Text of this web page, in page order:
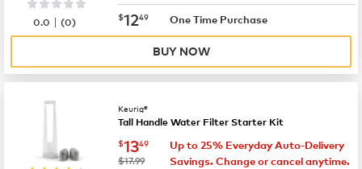
now $12.49
$1249 One Time Purchase
0.0 |(0)
BUY NOW
Keurig®
Tall Handle Water Filter Starter Kit
now $13.49
$1349
was
$17.99
Up to 25% Everyday Auto-Delivery
Savings. Change or cancel anytime.